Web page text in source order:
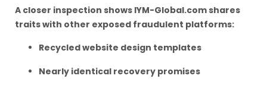
A closer inspection shows IYM-Global.com shares
traits with other exposed fraudulent platforms:
Recycled website design templates
Nearly identical recovery promises